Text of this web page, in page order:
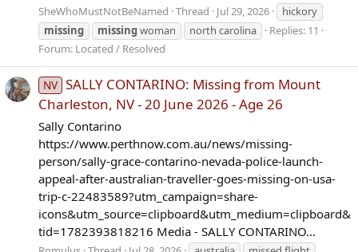
SheWhoMustNotBeNamed Thread Jul 29, 2026
hickory
missing
missingwoman north carolina
Replies: 11
Forum: Located / Resolved
NV SALLY CONTARINO: Missing from Mount
Charleston, NV - 20 June 2026 - Age 26
Sally Contarino
https://www.perthnow.com.au/news/missing-
person/sally-grace-contarino-nevada-police-launch-
appeal-after-australian-traveller-goes-missing-on-usa-
trip-c-22483589?utm_campaign=share-
icons&utm_source=clipboard&utm_medium=clipboard&
tid=1782393818216 Media - SALLY CONTARINO...